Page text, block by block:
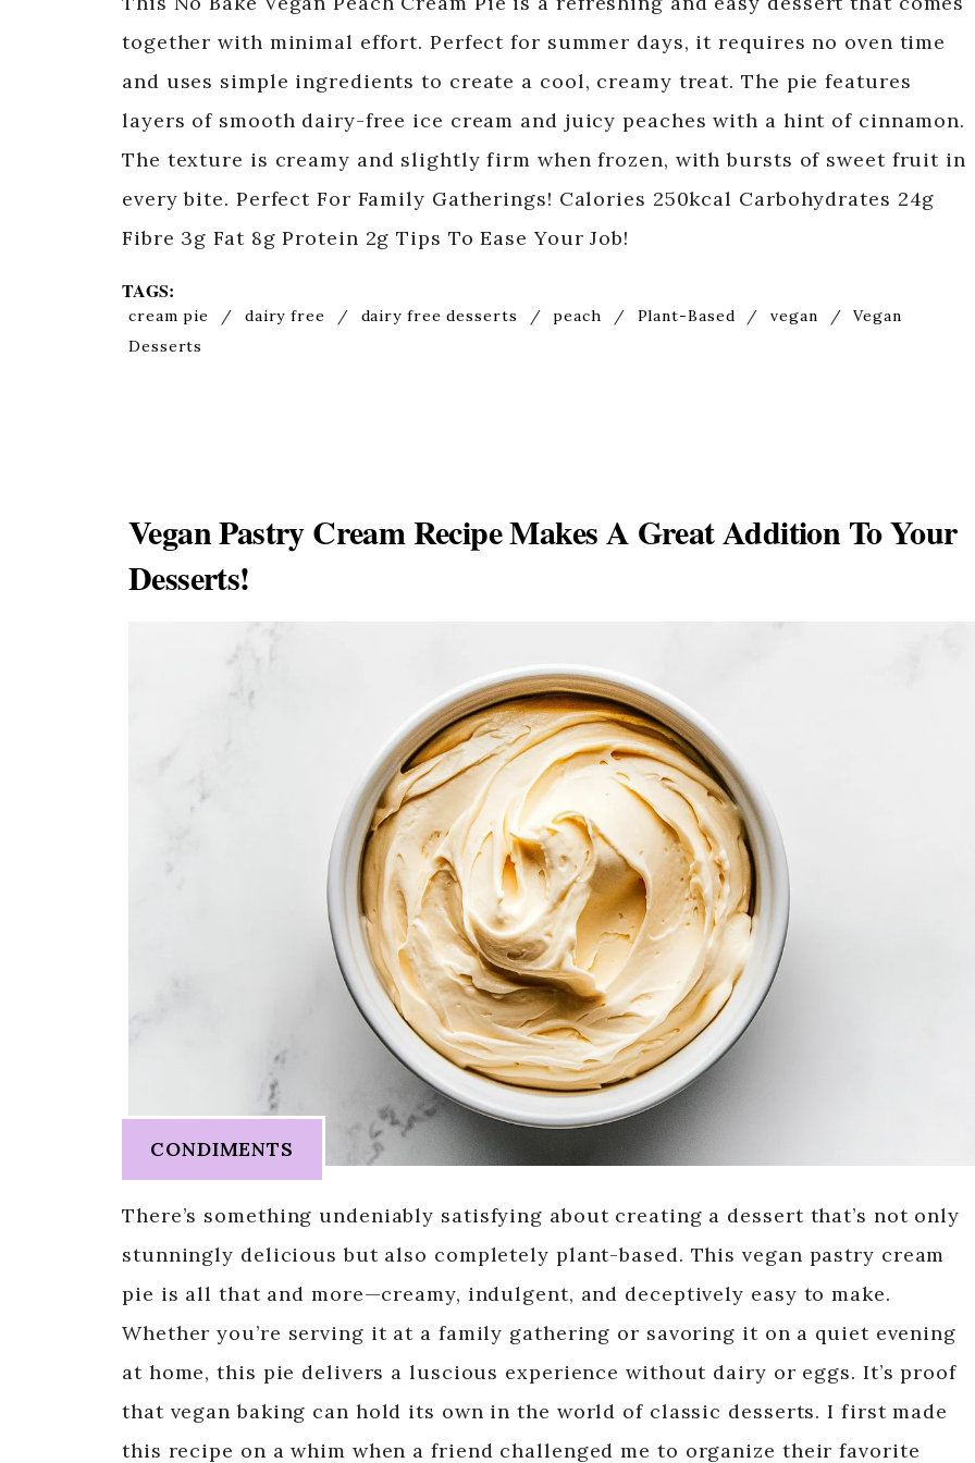
together with minimal effort. Perfect for summer days, it requires no oven time
and uses simple ingredients to create a cool, creamy treat. The pie features
layers of smooth dairy-free ice cream and juicy peaches with a hint of cinnamon.
The texture is creamy and slightly firm when frozen, with bursts of sweet fruit in
every bite. Perfect For Family Gatherings! Calories 250kcal Carbohydrates 24g
Fibre 3g Fat 8g Protein 2g Tips To Ease Your Job!
TAGS:
cream pie / dairy free / dairy free desserts / peach / Plant-Based / vegan /
Vegan
Desserts
Vegan Pastry Cream Recipe Makes A Great Addition To Your
Desserts!
CONDIMENTS
There’s something undeniably satisfying about creating a dessert that’s not only
stunningly delicious but also completely plant-based. This vegan pastry cream
pie is all that and more—creamy, indulgent, and deceptively easy to make.
Whether you’re serving it at a family gathering or savoring it on a quiet evening
at home, this pie delivers a luscious experience without dairy or eggs. It’s proof
that vegan baking can hold its own in the world of classic desserts. I first made
this recipe on a whim when a friend challenged me to organize their favorite